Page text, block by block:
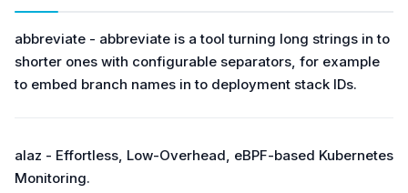
abbreviate - abbreviate is a tool turning long strings in to
shorter ones with configurable separators, for example
to embed branch names in to deployment stack IDs.
alaz - Effortless, Low-Overhead, eBPF-based Kubernetes
Monitoring.